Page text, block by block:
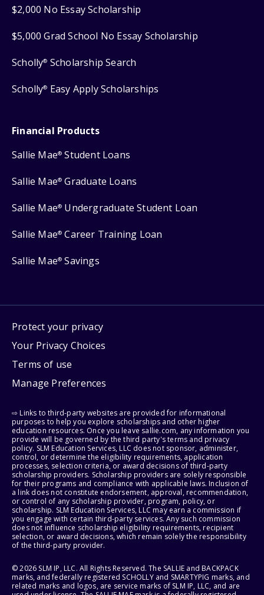
$2,000 No Essay Scholarship
$5,000 Grad School No Essay Scholarship
Scholly® Scholarship Search
Scholly® Easy Apply Scholarships
Financial Products
Sallie Mae® Student Loans
Sallie Mae® Graduate Loans
Sallie Mae® Undergraduate Student Loan
Sallie Mae® Career Training Loan
Sallie Mae® Savings
Protect your privacy
Your Privacy Choices
Terms of use
Manage Preferences
⇨ Links to third-party websites are provided for informational
purposes to help you explore scholarships and other higher
education resources. Once you leave sallie.com, any information you
provide will be governed by the third party's terms and privacy
policy. SLM Education Services, LLC does not sponsor, administer,
control, or determine the eligibility requirements, application
processes, selection criteria, or award decisions of third-party
scholarship providers. Scholarship providers are solely responsible
for their programs and compliance with applicable laws. Inclusion of
a link does not constitute endorsement, approval, recommendation,
or control of any scholarship provider, program, policy, or
scholarship. SLM Education Services, LLC may earn a commission if
you engage with certain third-party services. Any such commission
does not influence scholarship eligibility requirements, recipient
selection, or award decisions, which remain solely the responsibility
of the third-party provider.
© 2026 SLM IP, LLC. All Rights Reserved. The SALLIE and BACKPACK
marks, and federally registered SCHOLLY and SMARTYPIG marks, and
related marks and logos, are service marks of SLM IP, LLC, and are